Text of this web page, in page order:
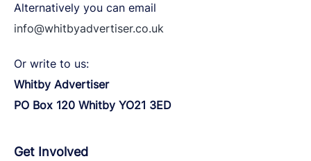
Alternatively you can email
info@whitbyadvertiser.co.uk
Or write to us:
Whitby Advertiser
PO Box 120 Whitby YO21 3ED
Get Involved